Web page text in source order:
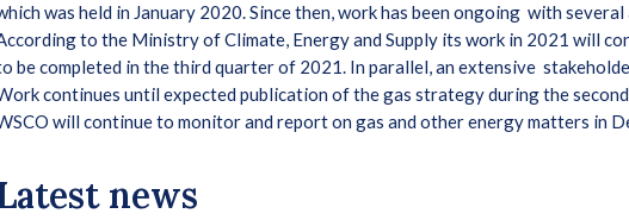
was held in January 2020. Since then, work has been ongoing with several
to the Ministry of Climate, Energy and Supply its work in 2021 will
be completed in the third quarter of 2021. In parallel, an extensive
continues until expected publication of the gas strategy during the
will continue to monitor and report on gas and other energy matters in
news